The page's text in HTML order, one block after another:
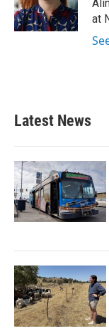
k
n
at
Latest News